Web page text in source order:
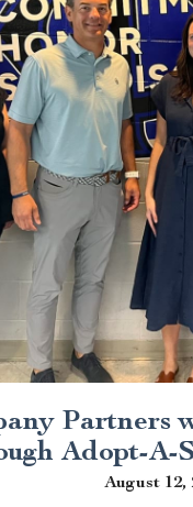
Partners
Adopt-A-
August 12,